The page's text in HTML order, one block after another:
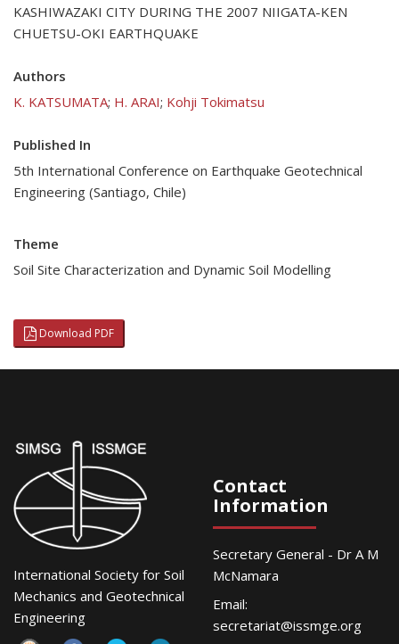
KASHIWAZAKI CITY DURING THE 2007 NIIGATA-KEN
CHUETSU-OKI EARTHQUAKE
Authors
K. KATSUMATA; H. ARAI; Kohji Tokimatsu
Published In
5th International Conference on Earthquake Geotechnical
Engineering (Santiago, Chile)
Theme
Soil Site Characterization and Dynamic Soil Modelling
Download PDF
International Society for Soil
Mechanics and Geotechnical
Engineering
Contact
Information
Secretary General - Dr A M
McNamara
Email:
secretariat@issmge.org